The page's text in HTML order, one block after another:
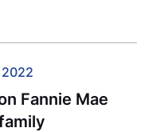
Fannie Mae